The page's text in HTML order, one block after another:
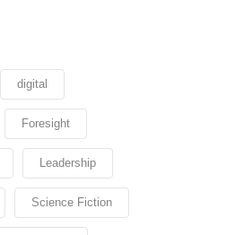
digital
Foresight
Leadership
Science Fiction